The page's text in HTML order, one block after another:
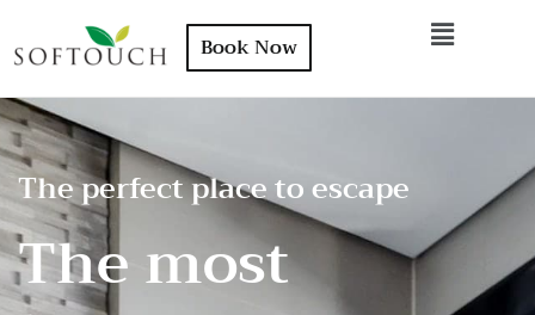
Book Now
The perfect place to escape
The most